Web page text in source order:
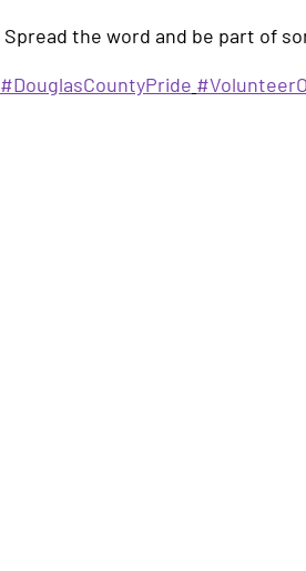
Spread the word and be part of
#DouglasCountyPride